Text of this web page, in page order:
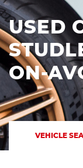
USED
ON-
VEHICLE